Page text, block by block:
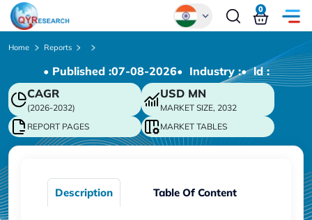
Chinese
Japanese
Korean
German
0
Home Reports
• Published :07-08-2026• Industry :• ld :
CAGR
(2026-2032)
USD MN
MARKET SIZE, 2032
REPORT PAGES
MARKET TABLES
Description Table Of Content